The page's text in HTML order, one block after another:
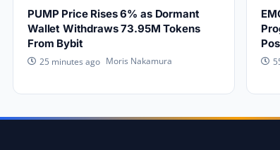
PUMP Price Rises 6% as Dormant
Wallet Withdraws 73.95M Tokens
From Bybit
25 minutes ago Moris Nakamura